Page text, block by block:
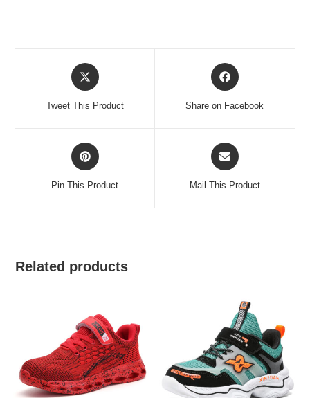
Opens
in
Tweet This Product
Opens
in
Share on Facebook
Opens
in
Pin This Product
Opens
in
Mail This Product
Related products